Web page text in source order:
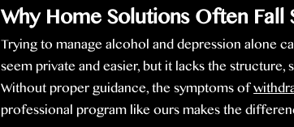
Why Home Solutions Often Fall
Trying to manage alcohol and depression alone
seem private and easier, but it lacks the
Without proper guidance, the symptoms of
professional program like ours makes the